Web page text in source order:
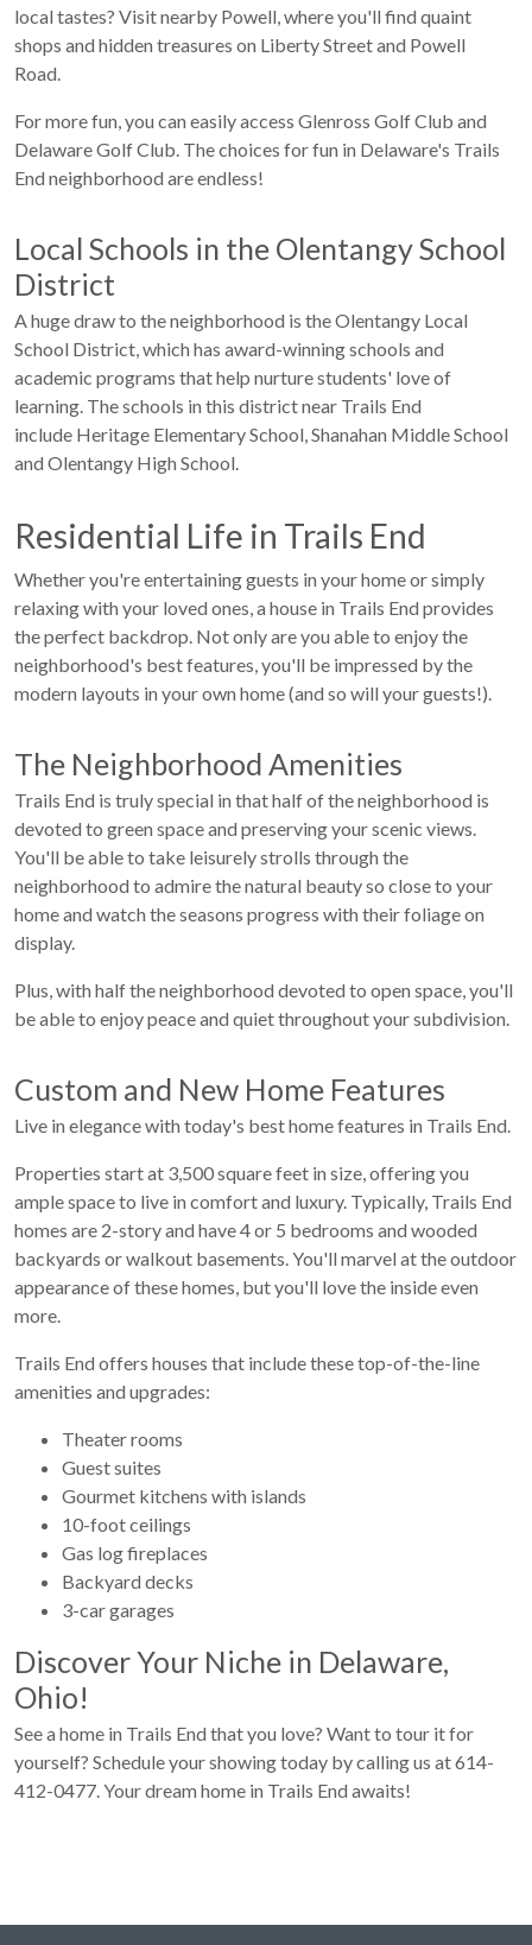
local tastes? Visit nearby Powell, where you'll find quaint
shops and hidden treasures on Liberty Street and Powell
Road.
For more fun, you can easily access Glenross Golf Club and
Delaware Golf Club. The choices for fun in Delaware's Trails
End neighborhood are endless!
Local Schools in the Olentangy School
District
A huge draw to the neighborhood is the Olentangy Local
School District, which has award-winning schools and
academic programs that help nurture students' love of
learning. The schools in this district near Trails End
include Heritage Elementary School, Shanahan Middle School
and Olentangy High School.
Residential Life in Trails End
Whether you're entertaining guests in your home or simply
relaxing with your loved ones, a house in Trails End provides
the perfect backdrop. Not only are you able to enjoy the
neighborhood's best features, you'll be impressed by the
modern layouts in your own home (and so will your guests!).
The Neighborhood Amenities
Trails End is truly special in that half of the neighborhood is
devoted to green space and preserving your scenic views.
You'll be able to take leisurely strolls through the
neighborhood to admire the natural beauty so close to your
home and watch the seasons progress with their foliage on
display.
Plus, with half the neighborhood devoted to open space, you'll
be able to enjoy peace and quiet throughout your subdivision.
Custom and New Home Features
Live in elegance with today's best home features in Trails End.
Properties start at 3,500 square feet in size, offering you
ample space to live in comfort and luxury. Typically, Trails End
homes are 2-story and have 4 or 5 bedrooms and wooded
backyards or walkout basements. You'll marvel at the outdoor
appearance of these homes, but you'll love the inside even
more.
Trails End offers houses that include these top-of-the-line
amenities and upgrades:
Theater rooms
Guest suites
Gourmet kitchens with islands
10-foot ceilings
Gas log fireplaces
Backyard decks
3-car garages
Discover Your Niche in Delaware,
Ohio!
See a home in Trails End that you love? Want to tour it for
yourself? Schedule your showing today by calling us at 614-
412-0477. Your dream home in Trails End awaits!